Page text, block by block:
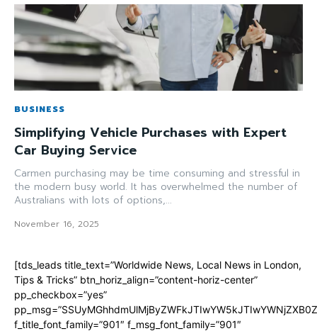
BUSINESS
Simplifying Vehicle Purchases with Expert
Car Buying Service
Carmen purchasing may be time consuming and stressful in
the modern busy world. It has overwhelmed the number of
Australians with lots of options,...
November 16, 2025
[tds_leads title_text=”Worldwide News, Local News in London,
Tips & Tricks” btn_horiz_align=”content-horiz-center”
pp_checkbox=”yes”
f_title_font_family=”901″ f_msg_font_family=”901″